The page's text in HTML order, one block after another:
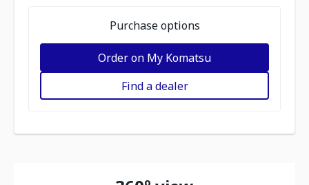
Purchase options
Order on My Komatsu
Find a dealer